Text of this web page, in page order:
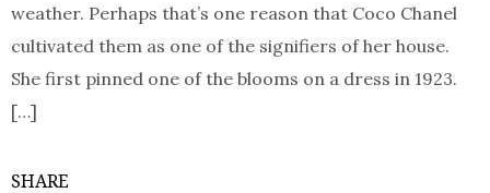
weather. Perhaps that’s one reason that Coco Chanel
cultivated them as one of the signifiers of her house.
She first pinned one of the blooms on a dress in 1923.
[…]
SHARE